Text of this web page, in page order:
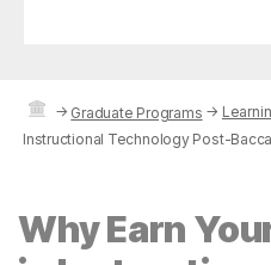
→ Graduate Programs →
Instructional Technology Post-
Why Earn